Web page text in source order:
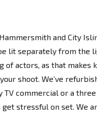
and City
lit separately from the
of actors, as that makes
shoot. We’ve
commercial or a
stressful on set. We